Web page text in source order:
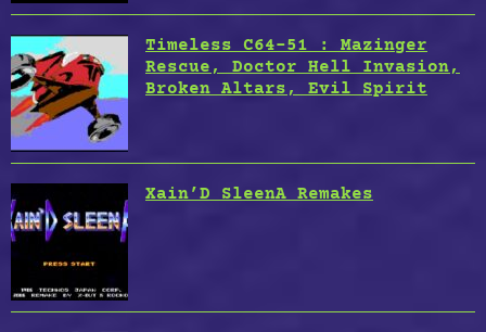
Timeless C64-51 : Mazinger
Rescue, Doctor Hell Invasion,
Broken Altars, Evil Spirit
Xain’D SleenA Remakes